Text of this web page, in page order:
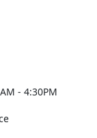
- 4:30PM